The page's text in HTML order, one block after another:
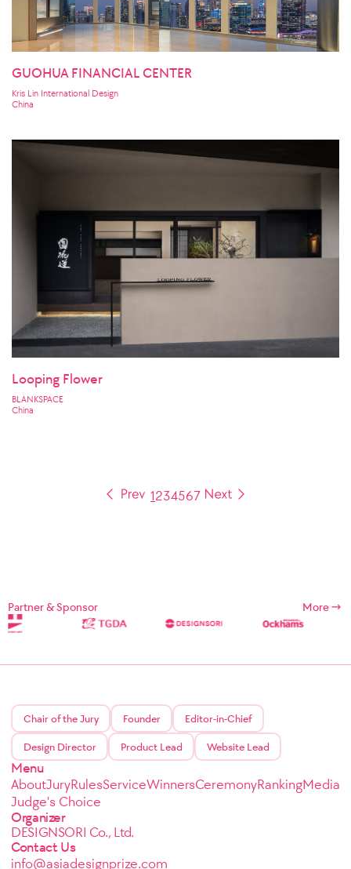
GUOHUA FINANCIAL CENTER
Kris Lin International Design
China
Looping Flower
BLANKSPACE
China
1234567
Partner & Sponsor More
Chair of the Jury Founder Editor-in-Chief
Design Director Product Lead Website Lead
Menu
AboutJuryRulesServiceWinnersCeremonyRankingMedia
Judge's Choice
Organizer
DESIGNSORI Co., Ltd.
Contact Us
info@asiadesignprize.com